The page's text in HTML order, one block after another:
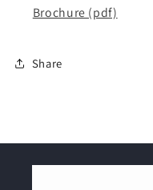
Brochure (pdf)
Share